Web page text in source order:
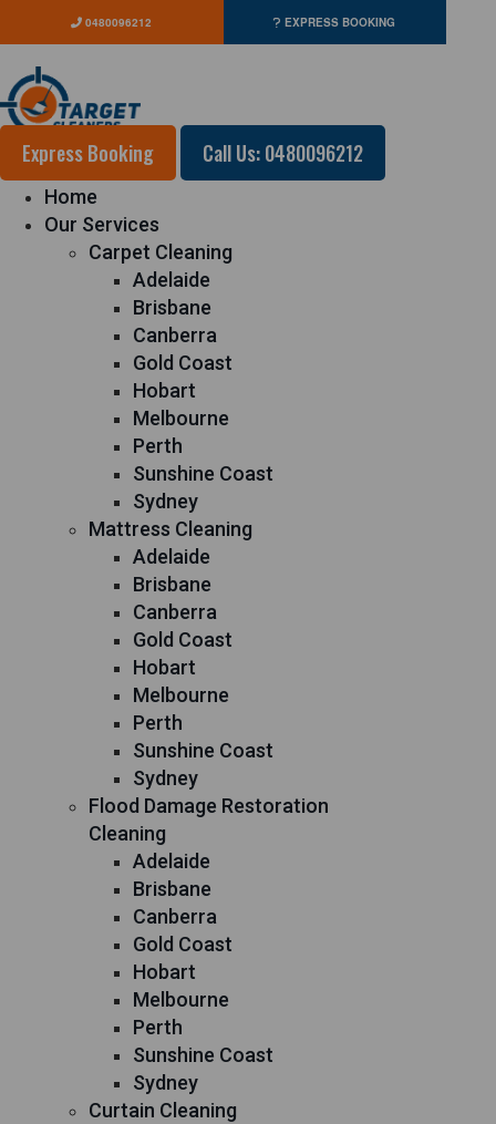
0480096212 EXPRESS BOOKING
Express Booking Call Us: 0480096212
Home
Our Services
Carpet Cleaning
Adelaide
Brisbane
Canberra
Gold Coast
Hobart
Melbourne
Perth
Sunshine Coast
Sydney
Mattress Cleaning
Adelaide
Brisbane
Canberra
Gold Coast
Hobart
Melbourne
Perth
Sunshine Coast
Sydney
Flood Damage Restoration
Cleaning
Adelaide
Brisbane
Canberra
Gold Coast
Hobart
Melbourne
Perth
Sunshine Coast
Sydney
Curtain Cleaning